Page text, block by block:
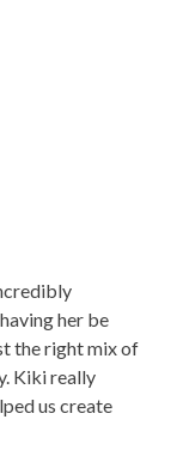
her be
the right mix of
Kiki really
us create